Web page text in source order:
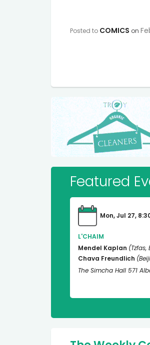
Posted to COMICS on
Featured
Mon, Jul 27,
L'CHAIM
Mendel Kaplan (Tzfas,
Chava Freundlich
The Simcha Hall 571